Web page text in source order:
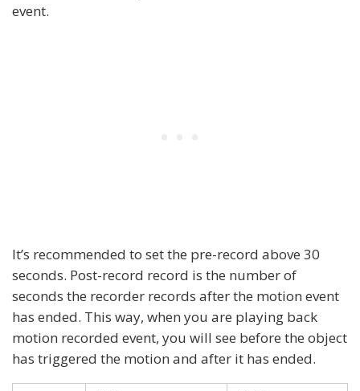
event.
It’s recommended to set the pre-record above 30
seconds. Post-record record is the number of
seconds the recorder records after the motion event
has ended. This way, when you are playing back
motion recorded event, you will see before the object
has triggered the motion and after it has ended.